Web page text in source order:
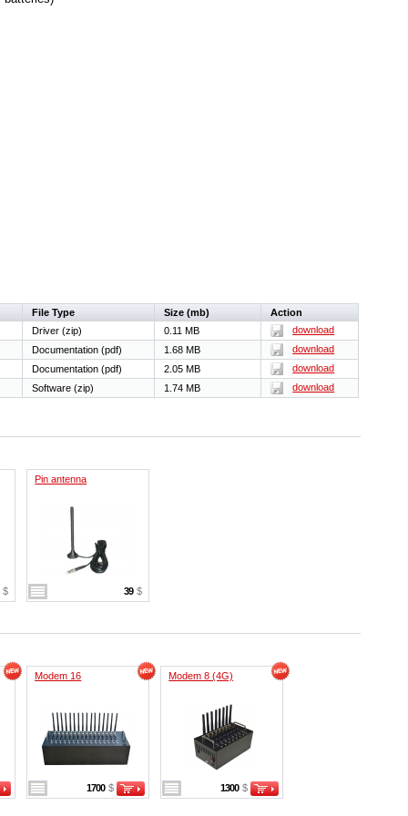
File Type Size (mb)
Action
Driver (zip) 0.11 MB
download
Documentation (pdf) 1.68 MB
download
Documentation (pdf) 2.05 MB
download
Software (zip) 1.74 MB download
$
Pin antenna
39 $
Modem 16
1700 $
Modem 8 (4G)
1300 $